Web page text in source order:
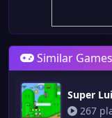
Similar Games
Super
267